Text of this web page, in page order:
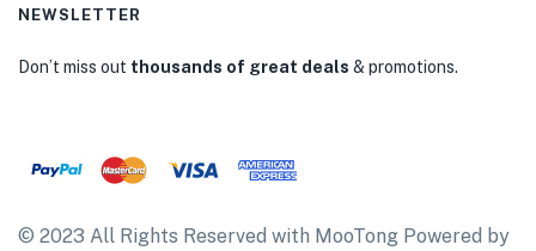
NEWSLETTER
Don’t miss out thousands of great deals & promotions.
© 2023 All Rights Reserved with MooTong Powered by